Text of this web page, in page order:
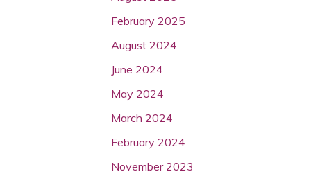
February 2025
August 2024
June 2024
May 2024
March 2024
February 2024
November 2023